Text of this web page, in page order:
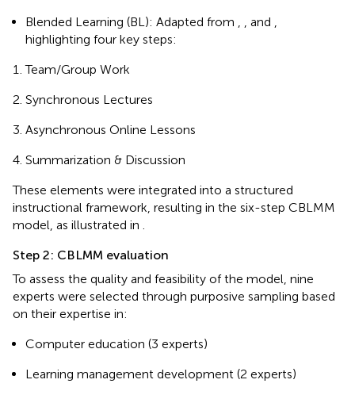
Blended Learning (BL): Adapted from
, and
highlighting four key steps:
Team/Group Work
Synchronous Lectures
Asynchronous Online Lessons
Summarization & Discussion
These elements were integrated into a structured
instructional framework, resulting in the six-step CBLMM
model, as illustrated in
Step 2: CBLMM evaluation
To assess the quality and feasibility of the model, nine
experts were selected through purposive sampling based
on their expertise in:
Computer education (3 experts)
Learning management development (2 experts)